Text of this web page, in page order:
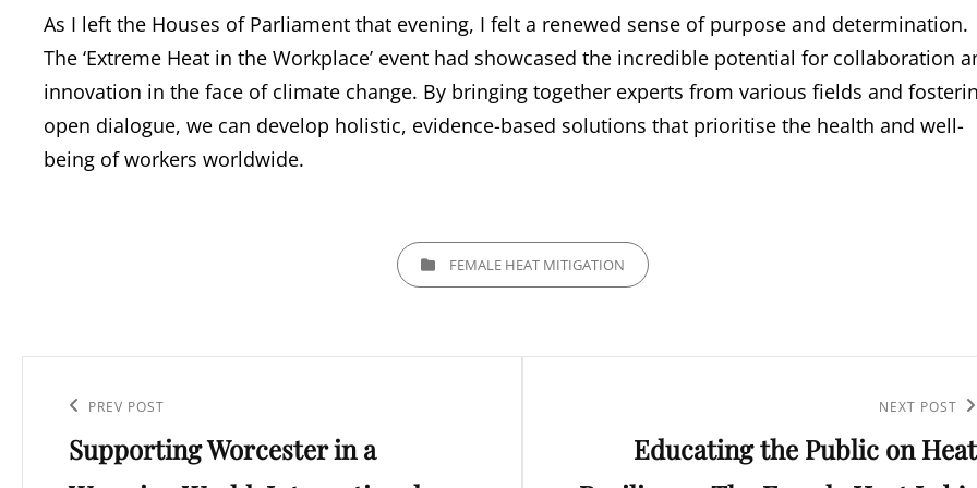
As I left the Houses of Parliament that evening, I felt a renewed sense of purpose and determination.
The ‘Extreme Heat in the Workplace’ event had showcased the incredible potential for collaboration
innovation in the face of climate change. By bringing together experts from various fields and
open dialogue, we can develop holistic, evidence-based solutions that prioritise the health and well-
being of workers worldwide.
CATEGORIESFEMALE HEAT MITIGATION
navigation
Previous
Post
PREV POST
Supporting Worcester in a
NEXT POST
Educating the Public on Heat